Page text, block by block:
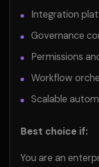
Integration
Governance
Permissions
Workflow
Scalable
Best choice if:
You are an